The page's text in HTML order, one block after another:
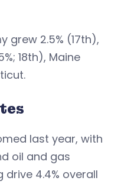
grew 2.5% (17th),
18th), Maine
last year, with
oil and gas
4.4% overall